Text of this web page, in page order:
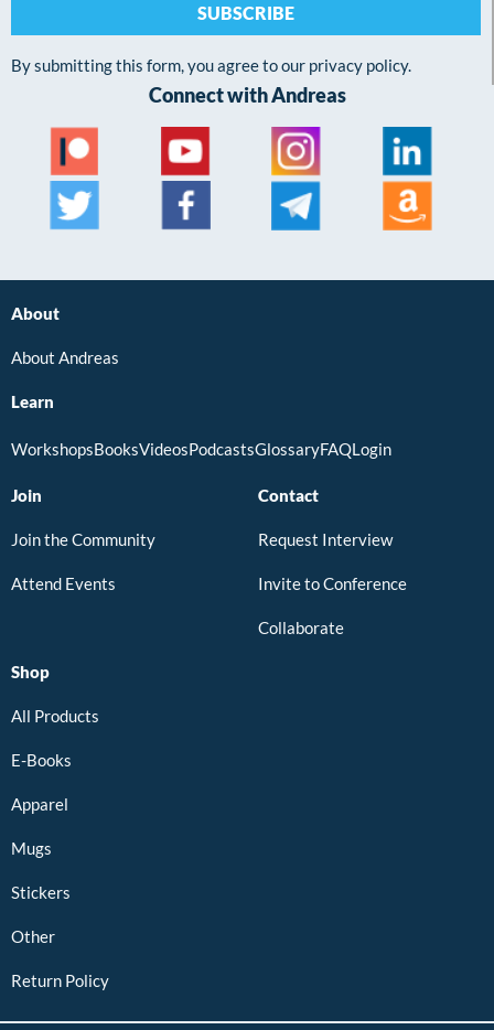
SUBSCRIBE
By submitting this form, you agree to our privacy policy.
Connect with Andreas
About
About Andreas
Learn
WorkshopsBooksVideosPodcastsGlossaryFAQLogin
Join
Join the Community
Attend Events
Contact
Request Interview
Invite to Conference
Collaborate
Shop
All Products
E-Books
Apparel
Mugs
Stickers
Other
Return Policy